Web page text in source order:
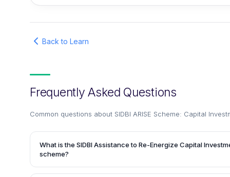
Back to Learn
Frequently Asked Questions
Common questions about SIDBI ARISE Scheme: Capital
What is the SIDBI Assistance to Re-Energize Capital
scheme?
The SIDBI Assistance to Re-Energize Capital Investments